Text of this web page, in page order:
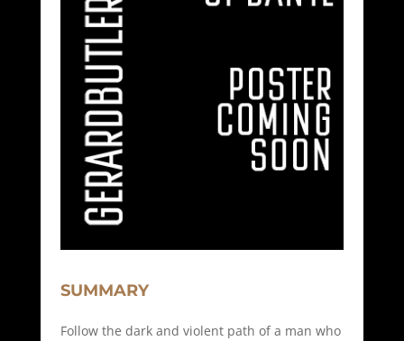
SUMMARY
Follow the dark and violent path of a man who